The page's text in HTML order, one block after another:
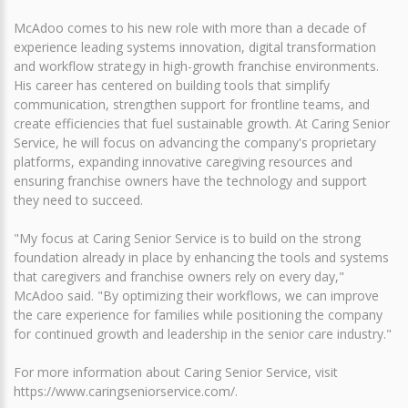
McAdoo comes to his new role with more than a decade of
experience leading systems innovation, digital transformation
and workflow strategy in high-growth franchise environments.
His career has centered on building tools that simplify
communication, strengthen support for frontline teams, and
create efficiencies that fuel sustainable growth. At Caring Senior
Service, he will focus on advancing the company's proprietary
platforms, expanding innovative caregiving resources and
ensuring franchise owners have the technology and support
they need to succeed.
"My focus at Caring Senior Service is to build on the strong
foundation already in place by enhancing the tools and systems
that caregivers and franchise owners rely on every day,"
McAdoo said. "By optimizing their workflows, we can improve
the care experience for families while positioning the company
for continued growth and leadership in the senior care industry."
For more information about Caring Senior Service, visit
https://www.caringseniorservice.com/.